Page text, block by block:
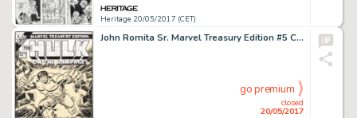
Heritage 20/05/2017 (CET)
John Romita Sr. Marvel Treasury Edition #5 Cover Hulk Original Art (Marvel, 1975)....
closed
20/05/2017
go premium